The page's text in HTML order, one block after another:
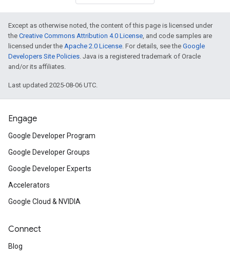
Except as otherwise noted, the content of this page is licensed under
the Creative Commons Attribution 4.0 License, and code samples are
licensed under the Apache 2.0 License. For details, see the Google
Developers Site Policies. Java is a registered trademark of Oracle
and/or its affiliates.
Last updated 2025-08-06 UTC.
Engage
Google Developer Program
Google Developer Groups
Google Developer Experts
Accelerators
Google Cloud & NVIDIA
Connect
Blog